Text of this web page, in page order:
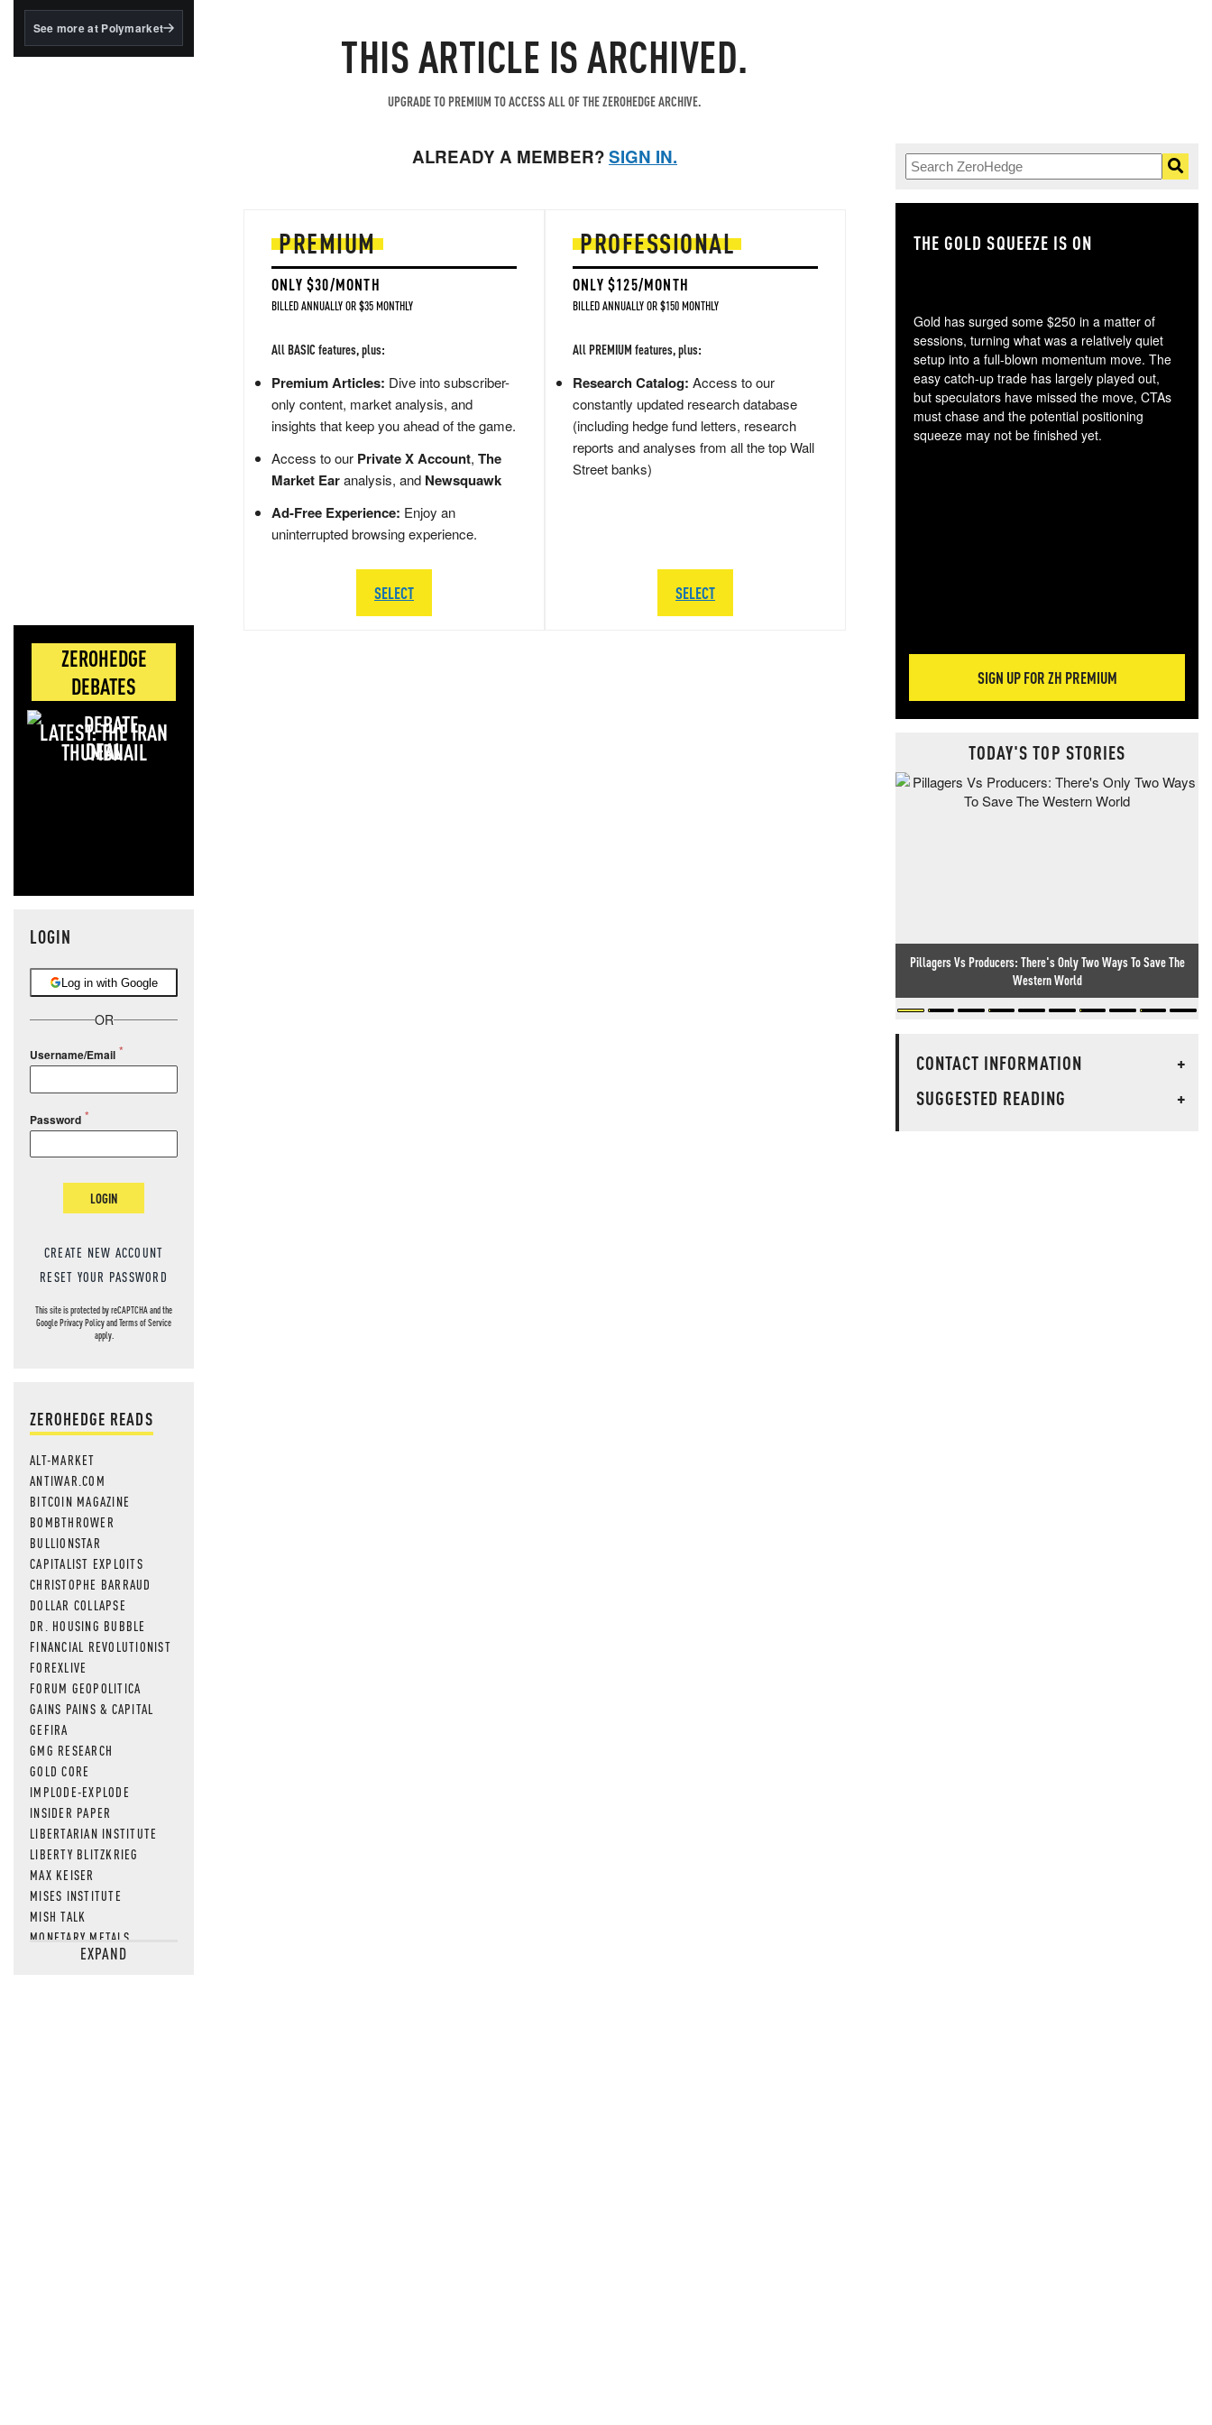
BlackRock's existing
See more at Polymarket
ZEROHEDGE
DEBATES
LATEST: THE IRAN
DEAL
LOGIN
Log in with Google
OR
Username/Email
Password
LOGIN
CREATE NEW ACCOUNT
RESET YOUR PASSWORD
This site is protected by reCAPTCHA and the
GooglePrivacy PolicyandTerms of Service
apply.
ZEROHEDGE READS
ALT-MARKET
ANTIWAR.COM
BITCOIN MAGAZINE
BOMBTHROWER
BULLIONSTAR
CAPITALIST EXPLOITS
CHRISTOPHE BARRAUD
DOLLAR COLLAPSE
DR. HOUSING BUBBLE
FINANCIAL REVOLUTIONIST
FOREXLIVE
FORUM GEOPOLITICA
GAINS PAINS & CAPITAL
GEFIRA
GMG RESEARCH
GOLD CORE
IMPLODE-EXPLODE
INSIDER PAPER
LIBERTARIAN INSTITUTE
LIBERTY BLITZKRIEG
MAX KEISER
MISES INSTITUTE
MISH TALK
MONETARY METALS
NEWSQUAWKEXPAND
THIS ARTICLE IS ARCHIVED.
UPGRADE TO PREMIUM TO ACCESS ALL OF THE ZEROHEDGE ARCHIVE.
ALREADY A MEMBER?SIGN IN.
PREMIUM
ONLY $30/MONTH
BILLED ANNUALLY OR $35 MONTHLY
All BASIC features, plus:
Premium Articles: Dive into subscriber-
only content, market analysis, and
insights that keep you ahead of the game.
Access to our Private X Account, The
Market Earanalysis, and Newsquawk
Ad-Free Experience: Enjoy an
uninterrupted browsing experience.
SELECT
PROFESSIONAL
ONLY $125/MONTH
BILLED ANNUALLY OR $150 MONTHLY
All PREMIUM features, plus:
Research Catalog: Access to our
constantly updated research database
(including hedge fund letters, research
reports and analyses from all the top Wall
Street banks)
SELECT
THE GOLD SQUEEZE IS ON
Gold has surged some $250 in a matter of
sessions, turning what was a relatively quiet
setup into a full-blown momentum move. The
easy catch-up trade has largely played out,
but speculators have missed the move, CTAs
must chase and the potential positioning
squeeze may not be finished yet.
SIGN UP FOR ZH PREMIUM
TODAY'S TOP STORIES
Pillagers Vs Producers: There's Only Two Ways To Save The
Western World
CONTACT INFORMATION
+
SUGGESTED READING
+